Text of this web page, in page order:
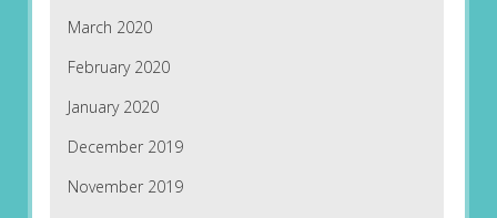
March 2020
February 2020
January 2020
December 2019
November 2019